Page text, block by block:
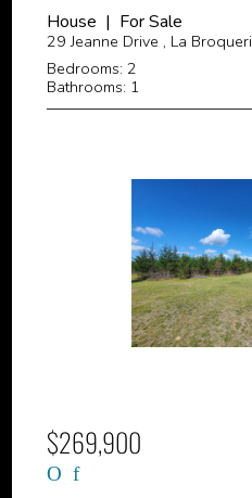
House | For Sale
29 Jeanne Drive , La
Bedrooms: 2
Bathrooms: 1
$269,900